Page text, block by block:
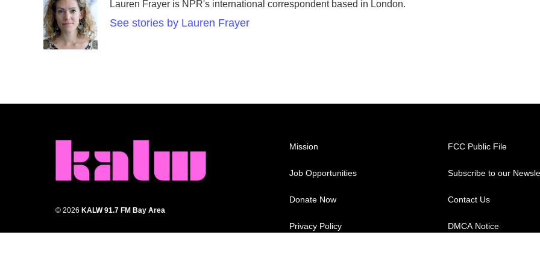
b
o
o
k
t
e
r
e
d
I
n
Lauren Frayer is NPR's international correspondent based in London.
See stories by Lauren Frayer
© 2026 KALW 91.7 FM Bay Area
Mission
Job Opportunities
Donate Now
Privacy Policy
FCC Public File
Subscribe to our
Contact Us
DMCA Notice